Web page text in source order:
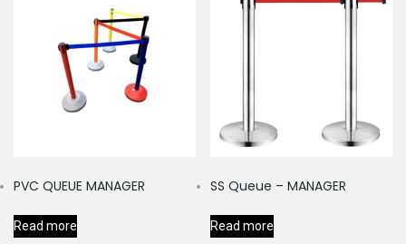
PVC QUEUE MANAGER
Read more
SS Queue – MANAGER
Read more